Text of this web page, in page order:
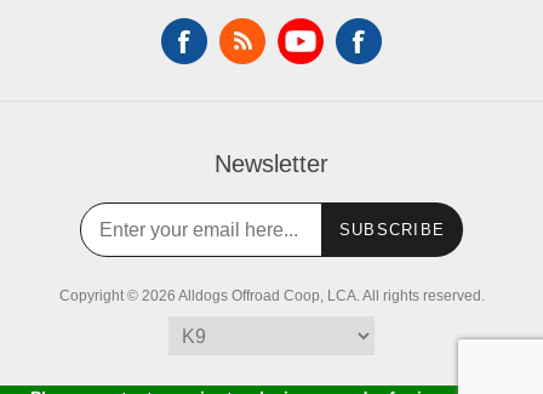
Newsletter
SUBSCRIBE
Copyright © 2026 Alldogs Offroad Coop, LCA. All rights reserved.